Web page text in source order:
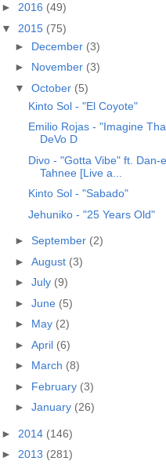
► 2016 (49)
▼ 2015 (75)
► December (3)
► November (3)
▼ October (5)
Kinto Sol - "El Coyote"
Emilio Rojas - "Imagine
DeVo D
Divo - "Gotta Vibe" ft. Dan-
Tahnee [Live a...
Kinto Sol - "Sabado"
Jehuniko - "25 Years Old"
► September (2)
► August (3)
► July (9)
► June (5)
► May (2)
► April (6)
► March (8)
► February (3)
► January (26)
► 2014 (146)
► 2013 (281)